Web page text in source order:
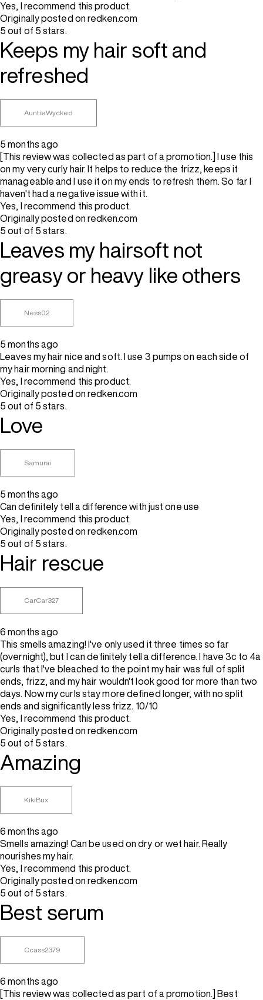
Yes, I recommend this product.
Originally posted on redken.com
5 out of 5 stars.
Keeps my hair soft and
refreshed
AuntieWycked
5 months ago
[This review was collected as part of a promotion.] I use this
on my very curly hair. It helps to reduce the frizz, keeps it
manageable and I use it on my ends to refresh them. So far I
haven't had a negative issue with it.
Yes, I recommend this product.
Originally posted on redken.com
5 out of 5 stars.
Leaves my hairsoft not
greasy or heavy like others
Ness02
5 months ago
Leaves my hair nice and soft. I use 3 pumps on each side of
my hair morning and night.
Yes, I recommend this product.
Originally posted on redken.com
5 out of 5 stars.
Love
Samurai
5 months ago
Can definitely tell a difference with just one use
Yes, I recommend this product.
Originally posted on redken.com
5 out of 5 stars.
Hair rescue
CarCar327
6 months ago
This smells amazing! I've only used it three times so far
(overnight), but I can definitely tell a difference. I have 3c to 4a
curls that I've bleached to the point my hair was full of split
ends, frizz, and my hair wouldn't look good for more than two
days. Now my curls stay more defined longer, with no split
ends and significantly less frizz. 10/10
Yes, I recommend this product.
Originally posted on redken.com
5 out of 5 stars.
Amazing
KikiBux
6 months ago
Smells amazing! Can be used on dry or wet hair. Really
nourishes my hair.
Yes, I recommend this product.
Originally posted on redken.com
5 out of 5 stars.
Best serum
Ccass2379
6 months ago
[This review was collected as part of a promotion.] Best